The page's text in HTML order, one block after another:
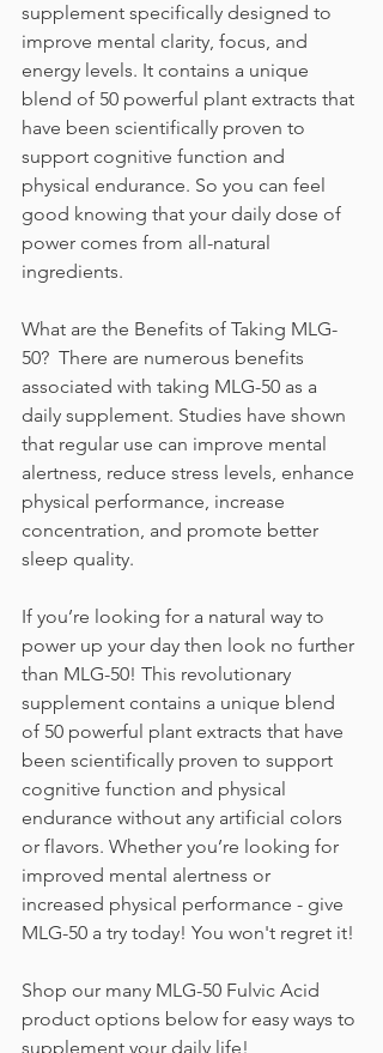
supplement specifically designed to
improve mental clarity, focus, and
energy levels. It contains a unique
blend of 50 powerful plant extracts that
have been scientifically proven to
support cognitive function and
physical endurance. So you can feel
good knowing that your daily dose of
power comes from all-natural
ingredients.
What are the Benefits of Taking MLG-
50?  There are numerous benefits
associated with taking MLG-50 as a
daily supplement. Studies have shown
that regular use can improve mental
alertness, reduce stress levels, enhance
physical performance, increase
concentration, and promote better
sleep quality.
If you’re looking for a natural way to
power up your day then look no further
than MLG-50! This revolutionary
supplement contains a unique blend
of 50 powerful plant extracts that have
been scientifically proven to support
cognitive function and physical
endurance without any artificial colors
or flavors. Whether you’re looking for
improved mental alertness or
increased physical performance - give
MLG-50 a try today! You won't regret it!
Shop our many MLG-50 Fulvic Acid
product options below for easy ways to
supplement your daily life!